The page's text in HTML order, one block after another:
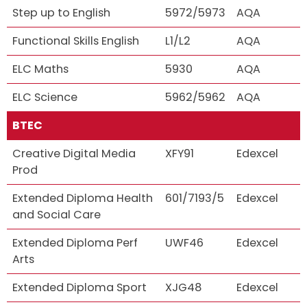
Step up to English
5972/5973
AQA
Functional Skills English
L1/L2
AQA
ELC Maths
5930
AQA
ELC Science
5962/5962
AQA
BTEC
Creative Digital Media
Prod
XFY91 Edexcel
Extended Diploma Health
and Social Care
601/7193/5 Edexcel
Extended Diploma Perf
Arts
UWF46 Edexcel
Extended Diploma Sport XJG48
Edexcel